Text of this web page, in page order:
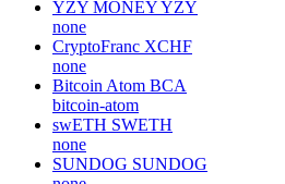
YZY MONEYYZY
none
CryptoFranc XCHF
none
Bitcoin Atom BCA
bitcoin-atom
swETH SWETH
none
SUNDOG SUNDOG